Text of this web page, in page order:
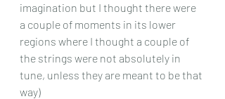
imagination but I thought there were
a couple of moments in its lower
regions where I thought a couple of
the strings were not absolutely in
tune, unless they are meant to be that
way)